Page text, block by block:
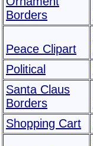
Borders
Peace Clipart
Political
Santa Claus
Borders
Shopping Cart